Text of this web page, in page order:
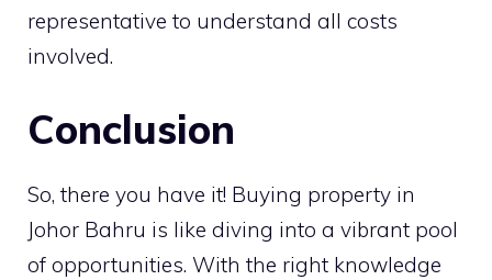
representative to understand all costs
involved.
Conclusion
So, there you have it! Buying property in
Johor Bahru is like diving into a vibrant pool
of opportunities. With the right knowledge